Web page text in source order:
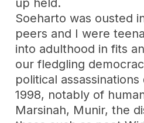
up held.
Soeharto was ousted
peers and I were
into adulthood in fits
our fledgling
political
1998, notably of
Marsinah, Munir, the